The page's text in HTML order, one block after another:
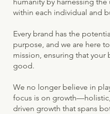
within each individual and
Every brand has the
purpose, and we are here
mission, ensuring that your
good.
We no longer believe in
focus is on
driven growth that spans